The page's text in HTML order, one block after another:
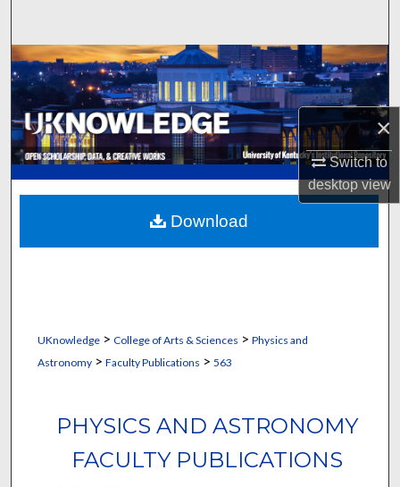
×
Switch to
desktopview
Browse Collections
My Account
About
Digital Commons Network™
UKnowledge> College of Arts & Sciences > Physics and
Astronomy> Faculty Publications > 563
PHYSICS AND ASTRONOMY
FACULTY PUBLICATIONS
Download